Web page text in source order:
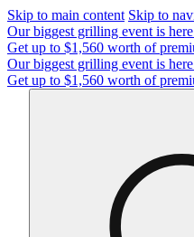
Skip to main content Skip to
Our biggest grilling event is
Get up to $1,560 worth of
Our biggest grilling event is
Get up to $1,560 worth of